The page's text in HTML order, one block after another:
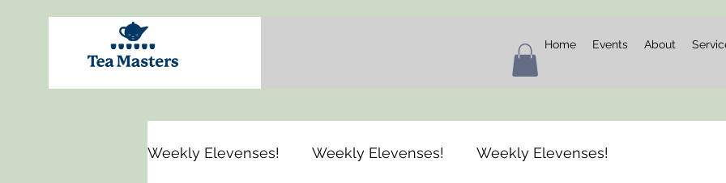
Home Events About
Weekly Elevenses! Weekly Elevenses! Weekly Elevenses!